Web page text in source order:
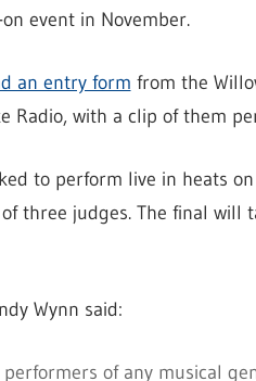
event in November.
an entry form from the
Radio, with a clip of them
to perform live in heats
three judges. The final will
Wynn said:
of any musical